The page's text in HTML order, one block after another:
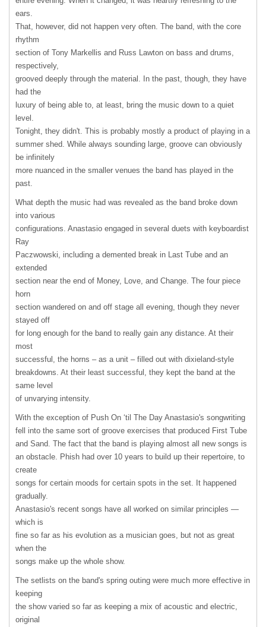
ears.
That, however, did not happen very often. The band, with the core
rhythm
section of Tony Markellis and Russ Lawton on bass and drums,
respectively,
grooved deeply through the material. In the past, though, they have
had the
luxury of being able to, at least, bring the music down to a quiet
level.
Tonight, they didn't. This is probably mostly a product of playing in a
summer shed. While always sounding large, groove can obviously
be infinitely
more nuanced in the smaller venues the band has played in the
past.
What depth the music had was revealed as the band broke down
into various
configurations. Anastasio engaged in several duets with keyboardist
Ray
Paczwowski, including a demented break in Last Tube and an
extended
section near the end of Money, Love, and Change. The four piece
horn
section wandered on and off stage all evening, though they never
stayed off
for long enough for the band to really gain any distance. At their
most
successful, the horns – as a unit – filled out with dixieland-style
breakdowns. At their least successful, they kept the band at the
same level
of unvarying intensity.
With the exception of Push On ‘til The Day Anastasio's songwriting
fell into the same sort of groove exercises that produced First Tube
and Sand. The fact that the band is playing almost all new songs is
an obstacle. Phish had over 10 years to build up their repertoire, to
create
songs for certain moods for certain spots in the set. It happened
gradually.
Anastasio's recent songs have all worked on similar principles —
which is
fine so far as his evolution as a musician goes, but not as great
when the
songs make up the whole show.
The setlists on the band's spring outing were much more effective in
keeping
the show varied so far as keeping a mix of acoustic and electric,
original